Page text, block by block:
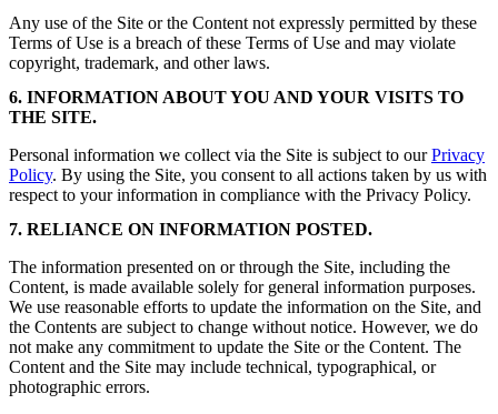
Any use of the Site or the Content not expressly permitted by these
Terms of Use is a breach of these Terms of Use and may violate
copyright, trademark, and other laws.
6. INFORMATION ABOUT YOU AND YOUR VISITS TO
THE SITE.
Personal information we collect via the Site is subject to ourPrivacy
Policy. By using the Site, you consent to all actions taken by us with
respect to your information in compliance with the Privacy Policy.
7. RELIANCE ON INFORMATION POSTED.
The information presented on or through the Site, including the
Content, is made available solely for general information purposes.
We use reasonable efforts to update the information on the Site, and
the Contents are subject to change without notice. However, we do
not make any commitment to update the Site or the Content. The
Content and the Site may include technical, typographical, or
photographic errors.